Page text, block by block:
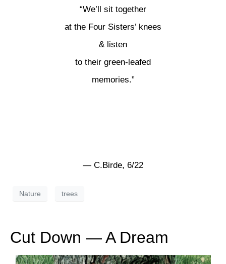
“We’ll sit together
at the Four Sisters’ knees
& listen
to their green-leafed
memories.”
— C.Birde, 6/22
Nature trees
Cut Down — A Dream